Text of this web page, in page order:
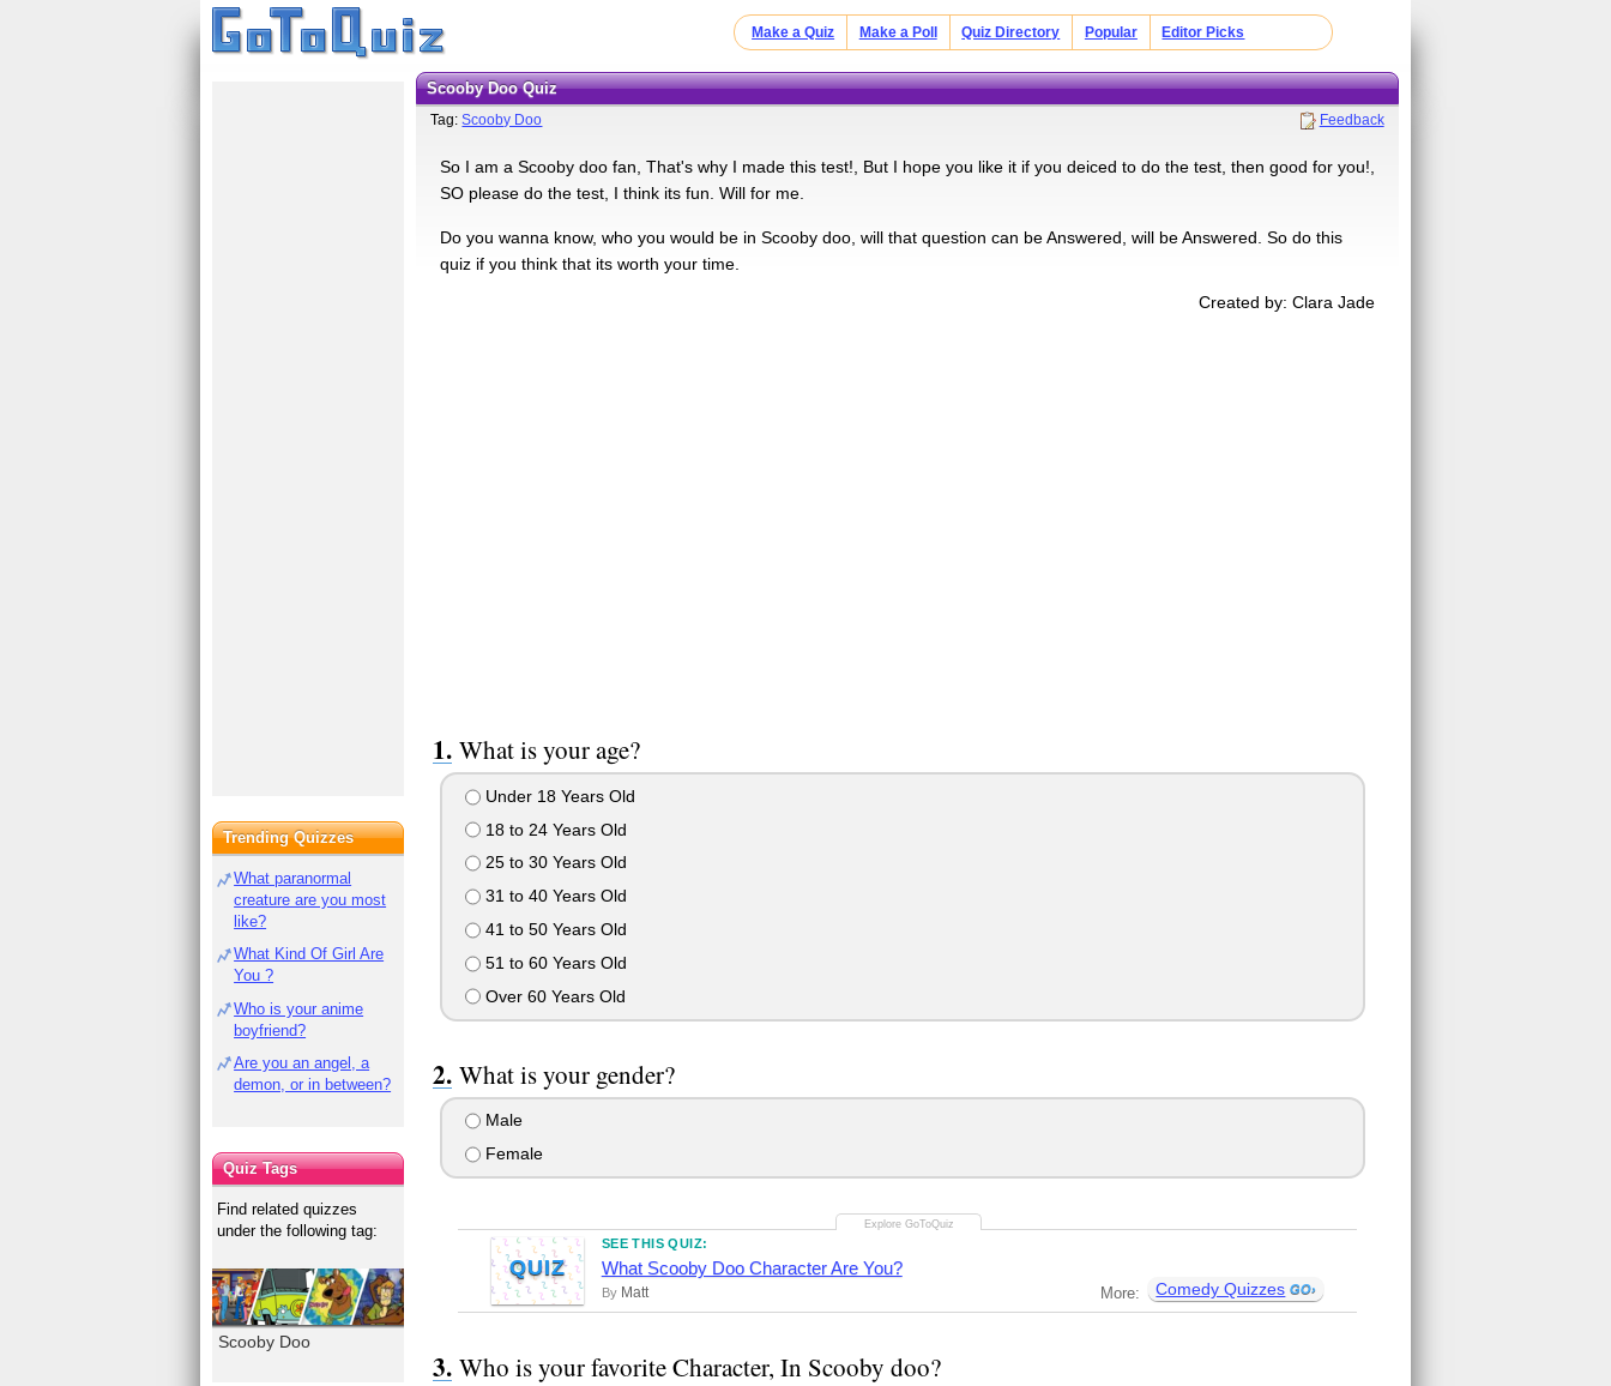
Make a Quiz Make a Poll Quiz Directory Popular Editor Picks
Scooby Doo Quiz
Tag:Scooby Doo Feedback
So I am a Scooby doo fan, That's why I made this test!, But I hope you like it if you deiced to do the test, then good for you!,
SO please do the test, I think its fun. Will for me.
Do you wanna know, who you would be in Scooby doo, will that question can be Answered, will be Answered. So do this
quiz if you think that its worth your time.
Created by: Clara Jade
What is your age?
Under 18 Years Old
18 to 24 Years Old
25 to 30 Years Old
31 to 40 Years Old
41 to 50 Years Old
51 to 60 Years Old
Over 60 Years Old
What is your gender?
Male
Female
QUIZ
SEE THIS QUIZ:
What Scooby Doo Character Are You?
By Matt More: Comedy Quizzes
Who is your favorite Character, In Scooby doo?
Trending Quizzes
What paranormal
creature are you most
like?
What Kind Of Girl Are
You ?
Who is your anime
boyfriend?
Are you an angel, a
demon, or in between?
Quiz Tags
Find related quizzes
under the following tag:
Scooby Doo